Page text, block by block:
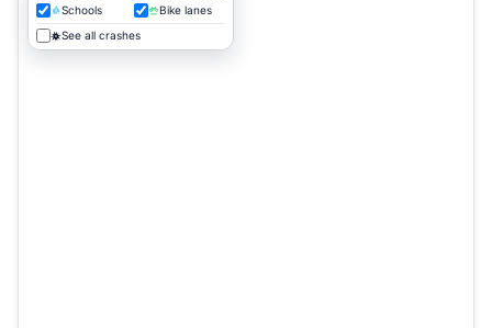
Schools
Bike lanes
See all crashes